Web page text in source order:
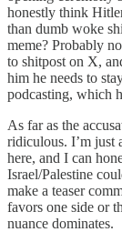
honestly think
than dumb woke
meme? Probably
to shitpost on X,
him he needs to
podcasting, which
As far as the
ridiculous. I’m just
here, and I can
Israel/Palestine
make a teaser
favors one side or
nuance dominates.